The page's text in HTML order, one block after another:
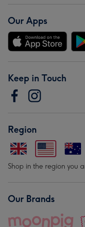
Our Apps
Keep in Touch
Region
Shop in the region you
Our Brands